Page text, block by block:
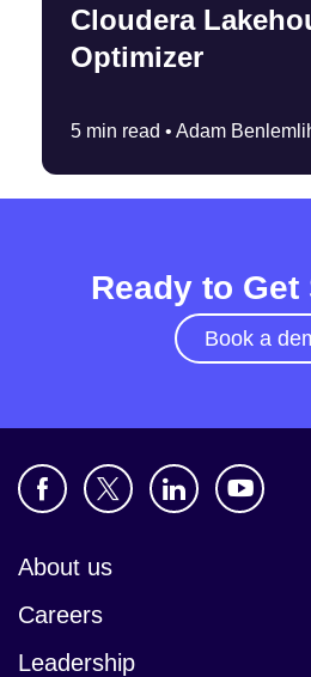
Cloudera
Optimizer
5 min read • Adam
Ready to Get
Book a
About us
Careers
Leadership